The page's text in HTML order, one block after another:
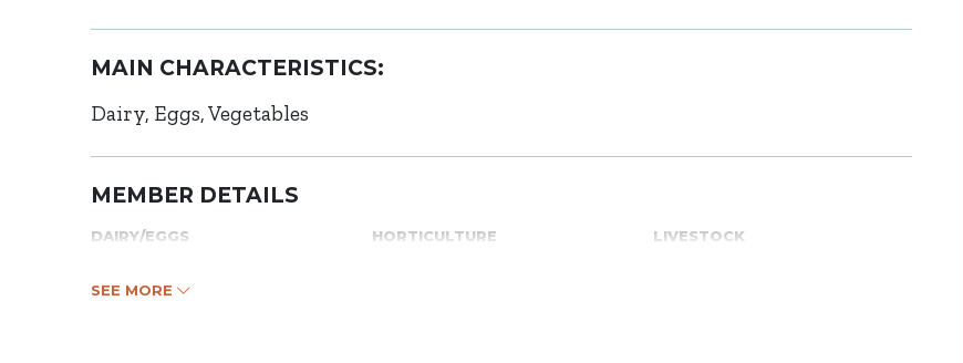
MAIN CHARACTERISTICS:
Dairy Eggs Vegetables
MEMBER DETAILS
DAIRY/EGGS HORTICULTURE LIVESTOCK
SEE MORE